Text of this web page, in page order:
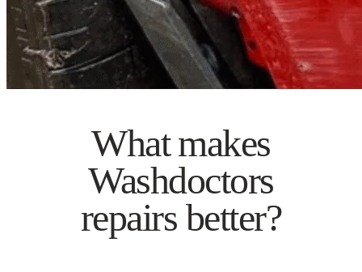
What makes
Washdoctors
repairs better?